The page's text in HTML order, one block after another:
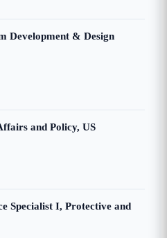
Development & Design
and Policy, US
Specialist I, Protective and